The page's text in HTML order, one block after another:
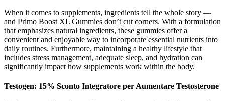
When it comes to supplements, ingredients tell the whole story —
and Primo Boost XL Gummies don’t cut corners. With a formulation
that emphasizes natural ingredients, these gummies offer a
convenient and enjoyable way to incorporate essential nutrients into
daily routines. Furthermore, maintaining a healthy lifestyle that
includes stress management, adequate sleep, and hydration can
significantly impact how supplements work within the body.
Testogen: 15% Sconto Integratore per Aumentare Testosterone